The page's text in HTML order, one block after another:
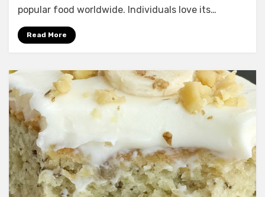
Cheese
popular food worldwide. Individuals love its…
Read More